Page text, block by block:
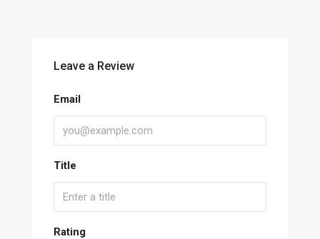
Leave a Review
Email
Title
Rating